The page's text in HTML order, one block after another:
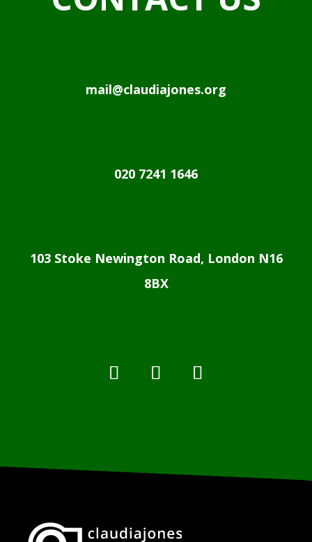
mail@claudiajones.org
020 7241 1646
103 Stoke Newington Road, London N16
8BX